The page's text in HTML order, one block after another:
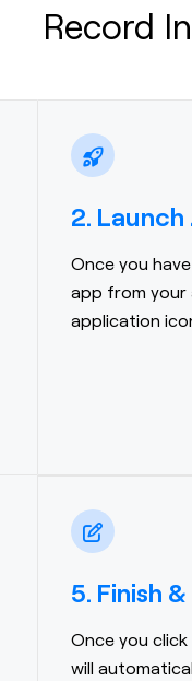
Record
2.
Once you
app from your
application
5. Finish
Once you
will